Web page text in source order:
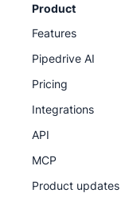
Product
Features
Pipedrive AI
Pricing
Integrations
API
MCP
Product updates